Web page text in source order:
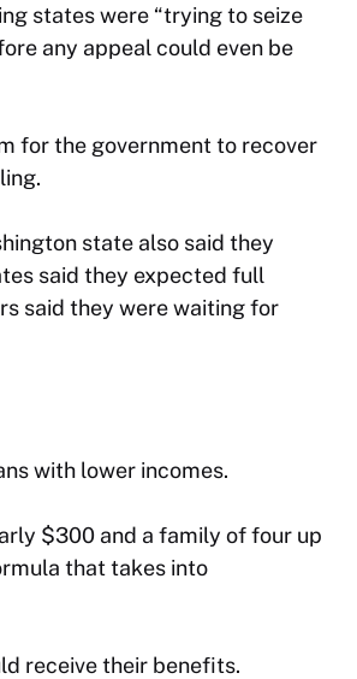
states were “trying to seize
any appeal could even be
for the government to recover
state also said they
said they expected full
said they were waiting for
with lower incomes.
$300 and a family of four up
that takes into
receive their benefits.